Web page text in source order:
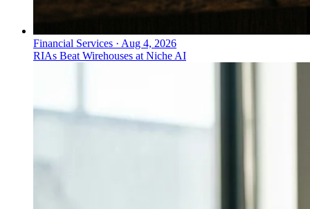
Financial Services · Aug 4, 2026
RIAs Beat Wirehouses at Niche AI